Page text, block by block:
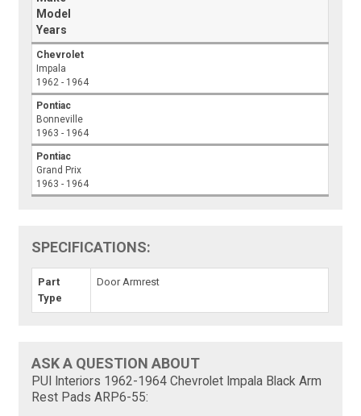
Model
Years
Chevrolet
Impala
1962 - 1964
Pontiac
Bonneville
1963 - 1964
Pontiac
Grand Prix
1963 - 1964
SPECIFICATIONS:
Part
Type
Door Armrest
ASK A QUESTION ABOUT
PUI Interiors 1962-1964 Chevrolet Impala Black Arm
Rest Pads ARP6-55: